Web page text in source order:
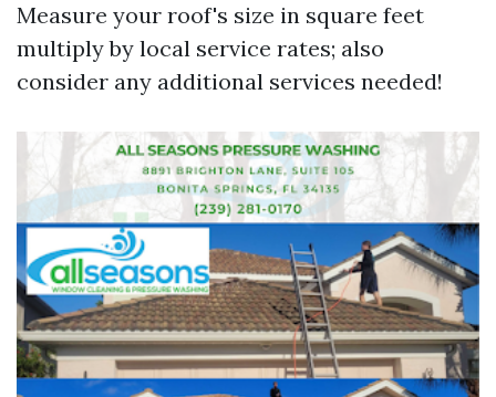
Measure your roof's size in square feet
multiply by local service rates; also
consider any additional services needed!